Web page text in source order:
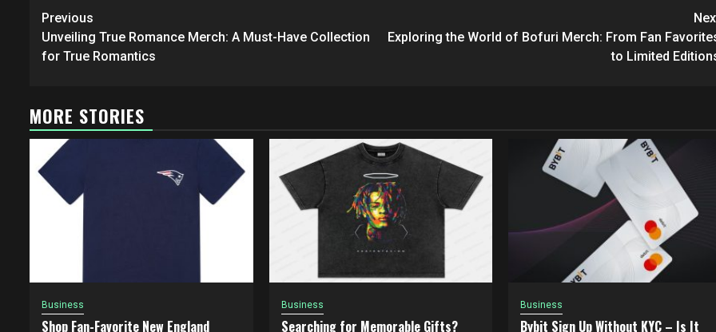
Post
navigation
Previous
Unveiling True Romance Merch: A Must-Have Collection
for True Romantics
Exploring the World of Bofuri Merch: From Fan
to Limited
MORE STORIES
Business
Shop Fan-Favorite New England
Business
Searching for Memorable Gifts?
Business
Bybit Sign Up Without KYC – Is It